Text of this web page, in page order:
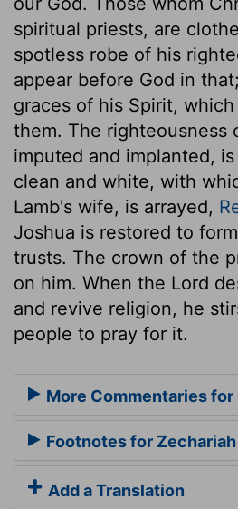
spiritual priests, are
spotless robe of his
appear before God in
graces of his Spirit,
them. The righteousness
imputed and implanted,
clean and white, with
Lamb's wife, is arrayed,
Joshua is restored to
trusts. The crown of the
on him. When the Lord
and revive religion, he
people to pray for it.
More Commentaries for
Footnotes for
Add a Translation